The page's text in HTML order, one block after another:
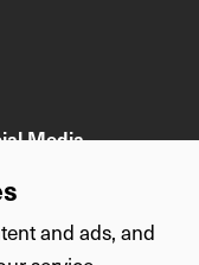
and ads, and
Media